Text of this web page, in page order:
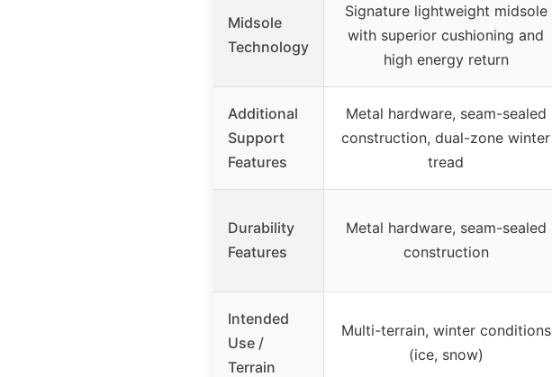
Midsole
Technology
Signature lightweight midsole
with superior cushioning and
high energy return
Additional
Support
Features
Metal hardware, seam-sealed
construction, dual-zone winter
tread
Durability
Features
Metal hardware, seam-sealed
construction
Intended
Use /
Terrain
Multi-terrain, winter conditions
(ice, snow)